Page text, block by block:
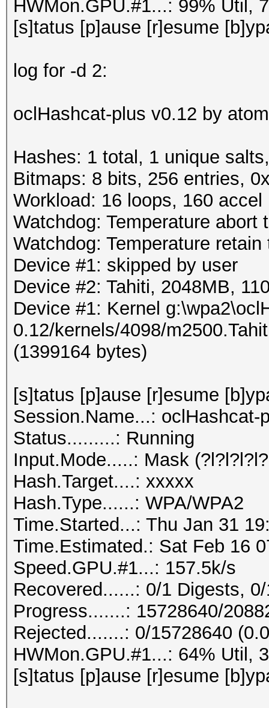
HWMon.GPU.#1...: 99% Util,
[s]tatus [p]ause [r]esume
log for -d 2:
oclHashcat-plus v0.12 by
Hashes: 1 total, 1 unique
Bitmaps: 8 bits, 256 entries,
Workload: 16 loops, 160 accel
Watchdog: Temperature abort
Watchdog: Temperature
Device #1: skipped by user
Device #2: Tahiti, 2048MB,
Device #1: Kernel
0.12/kernels/4098/
(1399164 bytes)
[s]tatus [p]ause [r]esume
Session.Name...: oclHashcat-
Status.........: Running
Input.Mode.....: Mask
Hash.Target....: xxxxx
Hash.Type......: WPA/WPA2
Time.Started...: Thu Jan 31
Time.Estimated.: Sat Feb 16
Speed.GPU.#1...: 157.5k/s
Recovered......: 0/1 Digests,
Progress.......: 15728640/
Rejected.......: 0/15728640
HWMon.GPU.#1...: 64% Util,
[s]tatus [p]ause [r]esume